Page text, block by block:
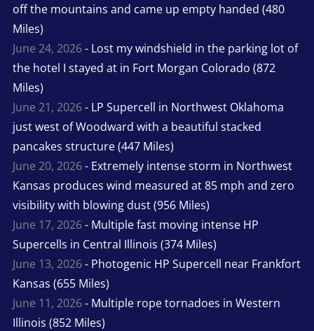
off the mountains and came up empty handed (480
Miles)
June 24, 2026- Lost my windshield in the parking lot of
the hotel I stayed at in Fort Morgan Colorado (872
Miles)
June 21, 2026- LP Supercell in Northwest Oklahoma
just west of Woodward with a beautiful stacked
pancakes structure (447 Miles)
June 20, 2026- Extremely intense storm in Northwest
Kansas produces wind measured at 85 mph and zero
visibility with blowing dust (956 Miles)
June 17, 2026- Multiple fast moving intense HP
Supercells in Central Illinois (374 Miles)
June 13, 2026- Photogenic HP Supercell near Frankfort
Kansas (655 Miles)
June 11, 2026- Multiple rope tornadoes in Western
Illinois (852 Miles)